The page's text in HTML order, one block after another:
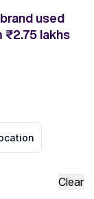
used
₹2.75 lakhs
Clear